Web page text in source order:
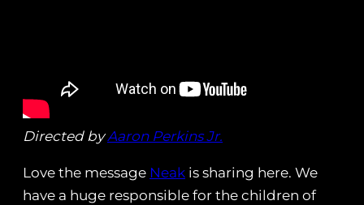
Directed byAaron Perkins Jr.
Love the message Neak is sharing here. We
have a huge responsible for the children of